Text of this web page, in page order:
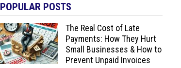
POPULAR POSTS
The Real Cost of Late
Payments: How They Hurt
Small Businesses & How to
Prevent Unpaid Invoices